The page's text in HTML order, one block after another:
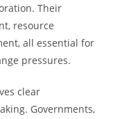
Their
resource
all essential for
pressures.
clear
Governments,